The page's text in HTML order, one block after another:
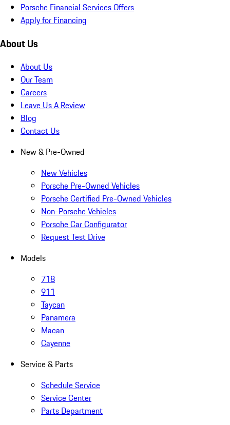
Porsche Financial Services Offers
Apply for Financing
About Us
About Us
Our Team
Careers
Leave Us A Review
Blog
Contact Us
New & Pre-Owned
New Vehicles
Porsche Pre-Owned Vehicles
Porsche Certified Pre-Owned Vehicles
Non-Porsche Vehicles
Porsche Car Configurator
Request Test Drive
Models
718
911
Taycan
Panamera
Macan
Cayenne
Service & Parts
Schedule Service
Service Center
Parts Department